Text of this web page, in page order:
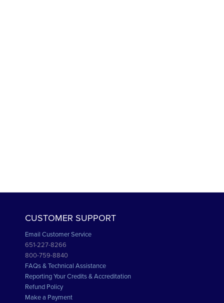
CUSTOMER SUPPORT
Email Customer Service
651-227-8266
800-759-8840
FAQs & Technical Assistance
Reporting Your Credits & Accreditation
Refund Policy
Make a Payment